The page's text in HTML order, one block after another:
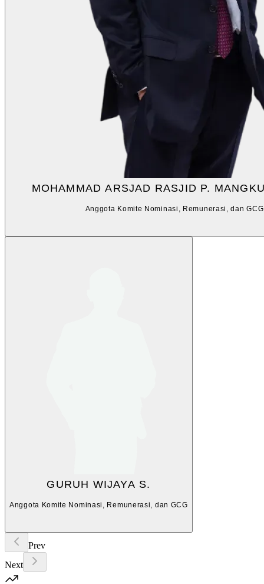
MOHAMMAD ARSJAD RASJID P.
Anggota Komite Nominasi, Remunerasi, dan GCG
GURUH WIJAYA S.
Anggota Komite Nominasi, Remunerasi, dan GCG
Prev
Next